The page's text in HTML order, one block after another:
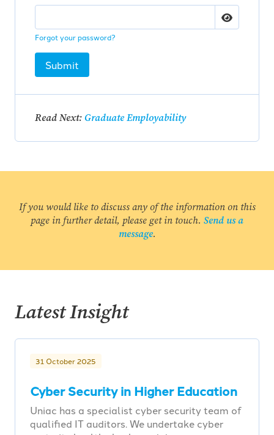
Forgot your password?
Submit
Read Next:Graduate Employability
If you would like to discuss any of the information on this
page in further detail, please get in touch. Send us a
message.
Latest Insight
31 October 2025
Cyber Security in Higher Education
Uniac has a specialist cyber security team of
qualified IT auditors. We undertake cyber